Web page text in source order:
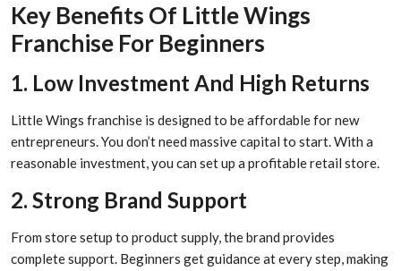
Key Benefits Of Little Wings
Franchise For Beginners
1. Low Investment And High Returns
Little Wings franchise is designed to be affordable for new
entrepreneurs. You don’t need massive capital to start. With a
reasonable investment, you can set up a profitable retail store.
2. Strong Brand Support
From store setup to product supply, the brand provides
complete support. Beginners get guidance at every step, making